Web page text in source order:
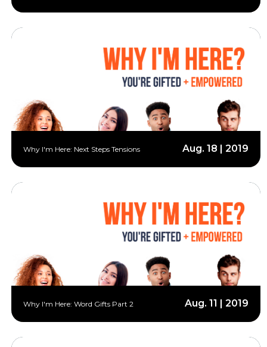
Why I'm Here: Next Steps Tensions Aug. 18 | 2019
Why I'm Here: Word Gifts Part 2 Aug. 11 | 2019